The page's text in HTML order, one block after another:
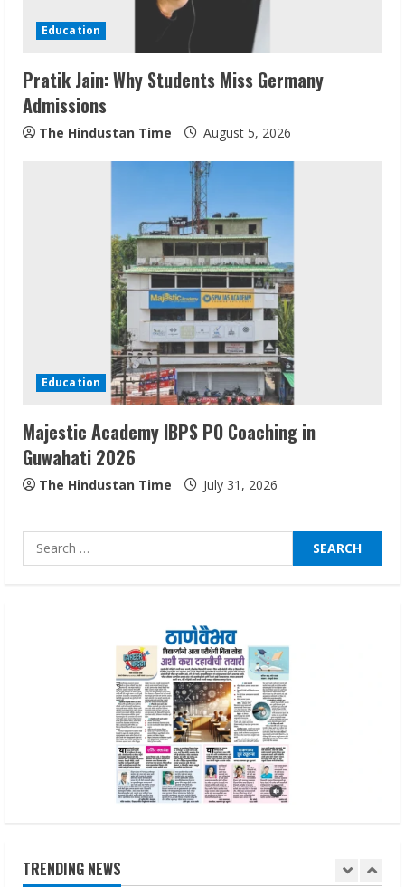
Education
Pratik Jain: Why Students Miss Germany
Admissions
The Hindustan Time August 5, 2026
Education
Majestic Academy IBPS PO Coaching in
Guwahati 2026
The Hindustan Time July 31, 2026
Search
for:
TRENDING NEWS
2
ZOOVATE INDIA PRIVATE LIMITED Pet
Healthcare Guide
August 6, 2026
3
Walfer School of Arts and Sciences
Flexible Learning
August 5, 2026
Germany Admissions
August 4, 2026
Lumical: Scan Schedules to Calendar in
Seconds
August 6, 2026
2